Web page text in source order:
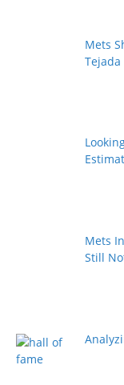
Mets
Tejada
Mets
Still